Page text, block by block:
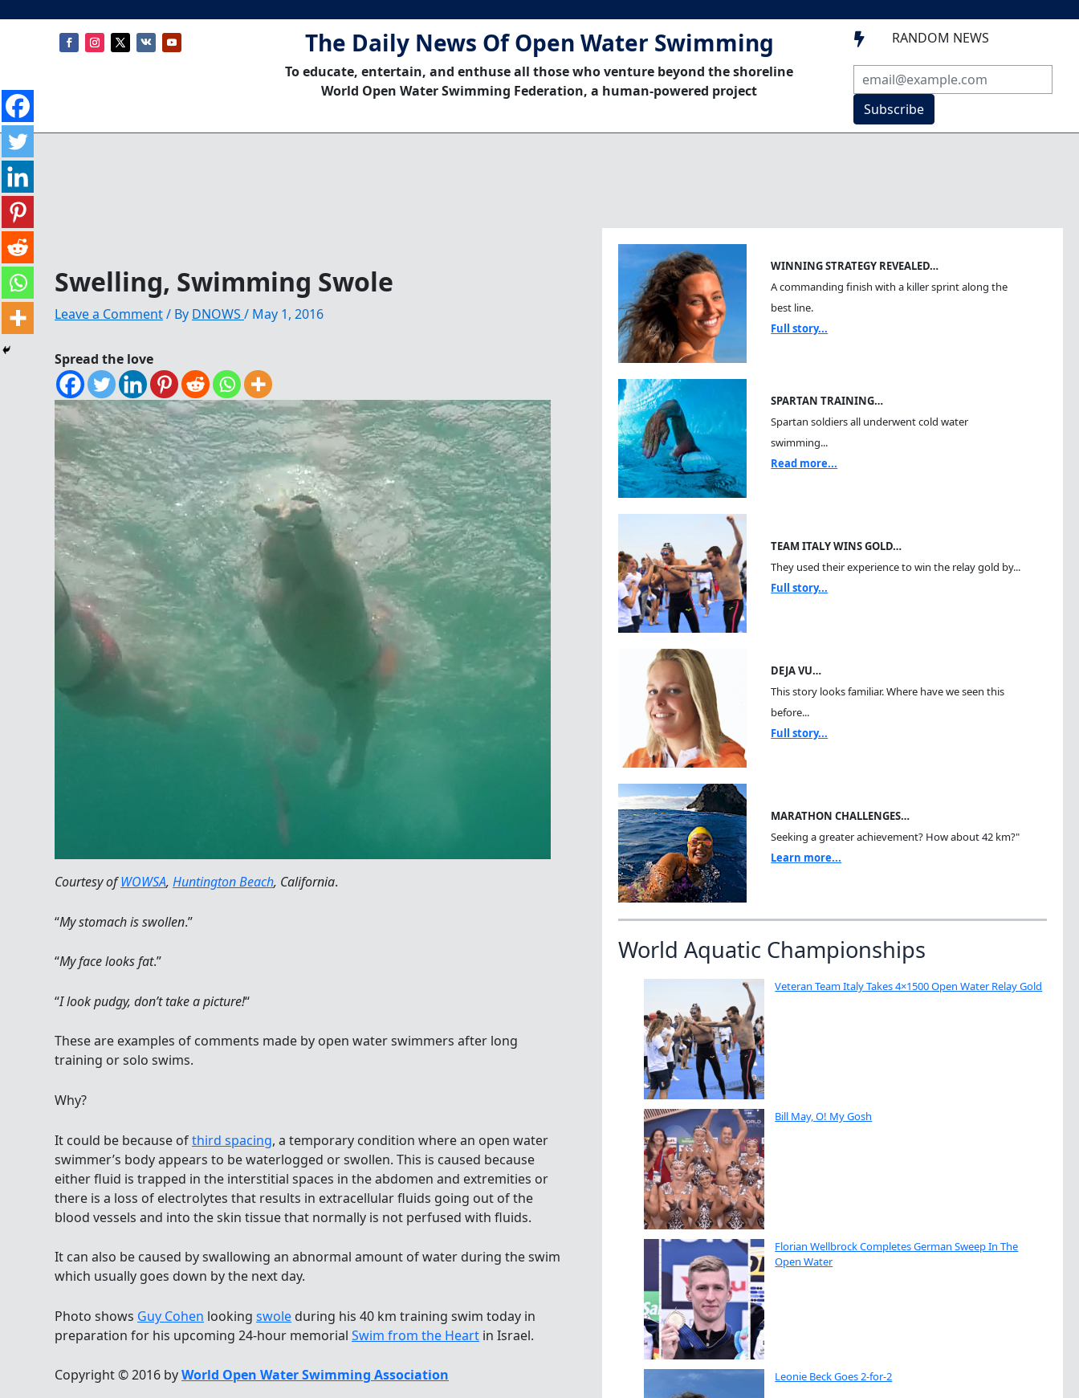
The Daily News Of Open Water Swimming
To educate, entertain, and enthuse all those who venture beyond the shoreline
World Open Water Swimming Federation, a human-powered project
 RANDOM NEWS
Subscribe
Swelling, Swimming Swole
Leave a Comment/ By DNOWS / May 1, 2016
Spread the love
Courtesy ofWOWSA, Huntington Beach, California.
“My stomach is swollen.”
“My face looks fat.”
“I look pudgy, don’t take a picture!“
These are examples of comments made by open water swimmers after long
training or solo swims.
Why?
It could be because ofthird spacing, a temporary condition where an open water
swimmer’s body appears to be waterlogged or swollen. This is caused because
either fluid is trapped in the interstitial spaces in the abdomen and extremities or
there is a loss of electrolytes that results in extracellular fluids going out of the
blood vessels and into the skin tissue that normally is not perfused with fluids.
It can also be caused by swallowing an abnormal amount of water during the swim
which usually goes down by the next day.
Photo shows Guy Cohen looking swole during his 40 km training swim today in
preparation for his upcoming 24-hour memorial Swim from the Heart in Israel.
Copyright © 2016 byWorld Open Water Swimming Association
WINNING STRATEGY REVEALED…
A commanding finish with a killer sprint along the
best line.
Full story...
SPARTAN TRAINING…
Spartan soldiers all underwent cold water
swimming...
Read more...
TEAM ITALY WINS GOLD…
They used their experience to win the relay gold by...
Full story...
DEJA VU…
This story looks familiar. Where have we seen this
before...
Full story...
MARATHON CHALLENGES…
Seeking a greater achievement? How about 42 km?"
Learn more...
World Aquatic Championships
Veteran Team Italy Takes 4×1500 Open Water Relay Gold
Bill May, O! My Gosh
Florian Wellbrock Completes German Sweep In The
Open Water
Leonie Beck Goes 2-for-2